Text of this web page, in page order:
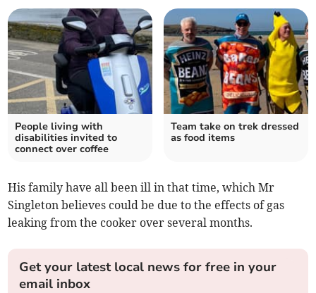
People living with
disabilities invited to
connect over coffee
Team take on trek dressed
as food items
His family have all been ill in that time, which Mr
Singleton believes could be due to the effects of gas
leaking from the cooker over several months.
Get your latest local news for free in your
email inbox